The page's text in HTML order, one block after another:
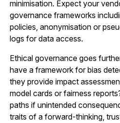
minimisation. Expect your
governance frameworks
policies, anonymisation or
logs for data access.
Ethical governance goes
have a framework for bias
they provide impact
model cards or fairness
paths if unintended
traits of a forward-thinking,